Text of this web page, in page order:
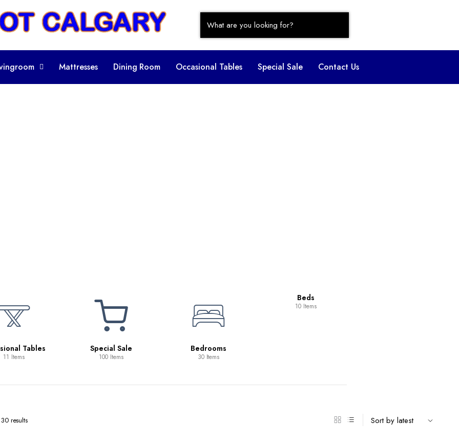
Mattresses Dining Room Occasional Tables Special Sale Contact Us
Sale
100 Items
Bedrooms
30 Items
10 Items
results